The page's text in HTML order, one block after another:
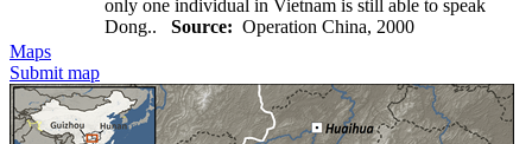
only one individual in Vietnam is still able to speak
Dong.. Source: Operation China, 2000
Maps
Submit map